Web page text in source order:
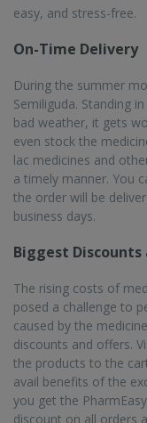
discount on all orders
Serving over 22K+
With extensive reach
medicines to almost
more than 1000 cities
medicine delivery in
will be done in a
25M+ Registered
With a high rate of
leading online
registered users
products from
and trained, providing
improving their
Frequently
Semiliguda